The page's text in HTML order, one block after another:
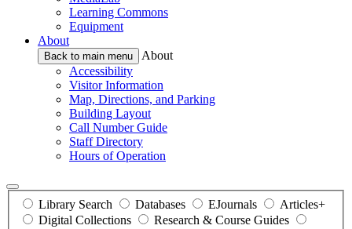
Learning Commons
Equipment
About
Back to main menu
About
Accessibility
Visitor Information
Map, Directions, and Parking
Building Layout
Call Number Guide
Staff Directory
Hours of Operation
Library Search Databases EJournals
Articles+
Digital Collections
Research & Course Guides